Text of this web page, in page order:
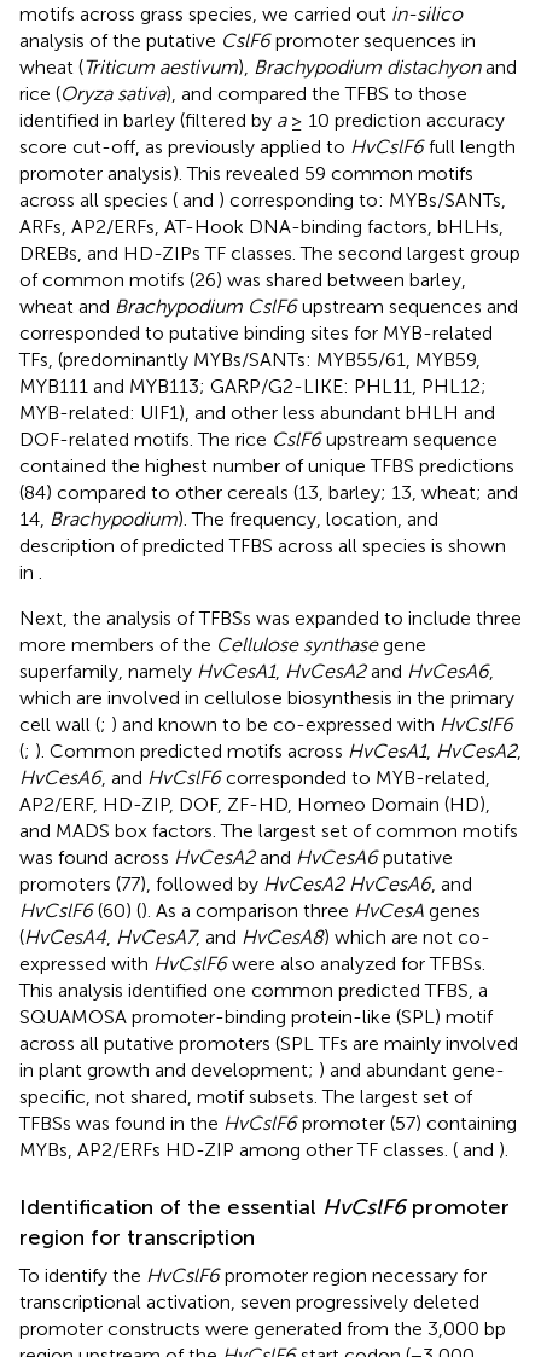
motifs across grass species, we carried out in-silico
analysis of the putative CslF6promoter sequences in
wheat (Triticum aestivum), Brachypodium distachyonand
rice (Oryza sativa), and compared the TFBS to those
identified in barley (filtered by a≥ 10 prediction accuracy
score cut-off, as previously applied to HvCslF6full length
promoter analysis). This revealed 59 common motifs
across all species ( and ) corresponding to: MYBs/SANTs,
ARFs, AP2/ERFs, AT-Hook DNA-binding factors, bHLHs,
DREBs, and HD-ZIPs TF classes. The second largest group
of common motifs (26) was shared between barley,
wheat and Brachypodium CslF6upstream sequences and
corresponded to putative binding sites for MYB-related
TFs, (predominantly MYBs/SANTs: MYB55/61, MYB59,
MYB111 and MYB113; GARP/G2-LIKE: PHL11, PHL12;
MYB-related: UIF1), and other less abundant bHLH and
DOF-related motifs. The rice CslF6upstream sequence
contained the highest number of unique TFBS predictions
(84) compared to other cereals (13, barley; 13, wheat; and
14, Brachypodium). The frequency, location, and
description of predicted TFBS across all species is shown
in
Next, the analysis of TFBSs was expanded to include three
more members of the Cellulose synthasegene
superfamily, namely HvCesA1, HvCesA2and HvCesA6,
which are involved in cellulose biosynthesis in the primary
cell wall (; ) and known to be co-expressed with HvCslF6
(; ). Common predicted motifs across HvCesA1, HvCesA2,
HvCesA6, and HvCslF6corresponded to MYB-related,
AP2/ERF, HD-ZIP, DOF, ZF-HD, Homeo Domain (HD),
and MADS box factors. The largest set of common motifs
was found across HvCesA2and HvCesA6putative
promoters (77), followed by HvCesA2 HvCesA6, and
HvCslF6(60) (). As a comparison three HvCesA genes
(HvCesA4 HvCesA7, and HvCesA8) which are not co-
expressed with HvCslF6were also analyzed for TFBSs.
This analysis identified one common predicted TFBS, a
SQUAMOSA promoter-binding protein-like (SPL) motif
across all putative promoters (SPL TFs are mainly involved
in plant growth and development; ) and abundant gene-
specific, not shared, motif subsets. The largest set of
TFBSs was found in the HvCslF6promoter (57) containing
MYBs, AP2/ERFs HD-ZIP among other TF classes. ( and ).
Identification of the essential HvCslF6promoter
region for transcription
To identify the HvCslF6promoter region necessary for
transcriptional activation, seven progressively deleted
promoter constructs were generated from the 3,000 bp